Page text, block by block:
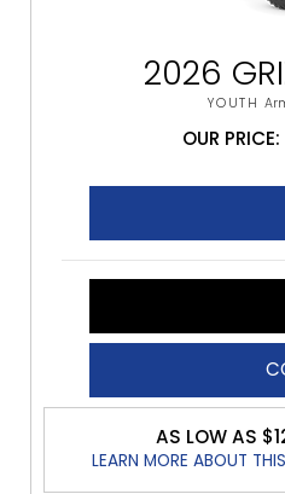
2026
YOUTH
OUR
AS LOW AS
LEARN MORE ABOUT